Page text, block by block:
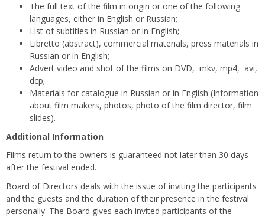
The full text of the film in origin or one of the following
languages, either in English or Russian;
List of subtitles in Russian or in English;
Libretto (abstract), commercial materials, press materials in
Russian or in English;
Advert video and shot of the films on DVD, mkv, mp4, avi,
dcp;
Materials for catalogue in Russian or in English (Information
about film makers, photos, photo of the film director, film
slides).
Additional Information
Films return to the owners is guaranteed not later than 30 days
after the festival ended.
Board of Directors deals with the issue of inviting the participants
and the guests and the duration of their presence in the festival
personally. The Board gives each invited participants of the